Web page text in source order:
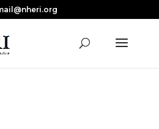
in Nearly a Decade
the Review